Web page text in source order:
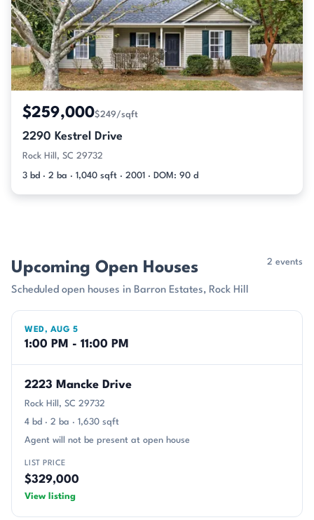
$259,000$249/sqft
2290 Kestrel Drive
Rock Hill, SC 29732
3 bd · 2 ba · 1,040 sqft · 2001 · DOM: 90 d
Upcoming Open Houses
Scheduled open houses in Barron Estates, Rock Hill
2 events
WED, AUG 5
1:00 PM - 11:00 PM
2223 Mancke Drive
Rock Hill, SC 29732
4 bd · 2 ba · 1,630 sqft
Agent will not be present at open house
LIST PRICE
$329,000
View listing